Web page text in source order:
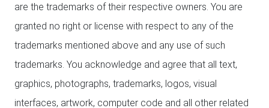
are the trademarks of their respective owners. You are
granted no right or license with respect to any of the
trademarks mentioned above and any use of such
trademarks. You acknowledge and agree that all text,
graphics, photographs, trademarks, logos, visual
interfaces, artwork, computer code and all other related